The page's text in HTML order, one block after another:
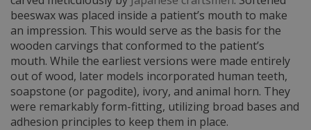
beeswax was placed inside a patient’s mouth to make
an impression. This would serve as the basis for the
wooden carvings that conformed to the patient’s
mouth. While the earliest versions were made entirely
out of wood, later models incorporated human teeth,
soapstone (or pagodite), ivory, and animal horn. They
were remarkably form-fitting, utilizing broad bases and
adhesion principles to keep them in place.